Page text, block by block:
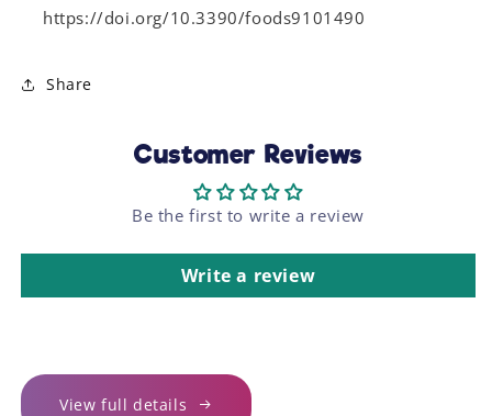
https://doi.org/10.3390/foods9101490
Share
Customer Reviews
Be the first to write a review
Write a review
View full details